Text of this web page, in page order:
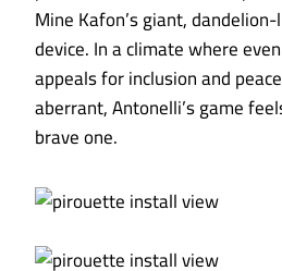
Mine Kafon’s giant,
device. In a climate where
appeals for inclusion and
aberrant, Antonelli’s game
brave one.